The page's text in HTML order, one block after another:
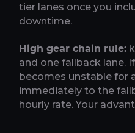
tier lanes once you
downtime.
High gear chain rule:
and one fallback lane.
becomes unstable for
immediately to the
hourly rate. Your